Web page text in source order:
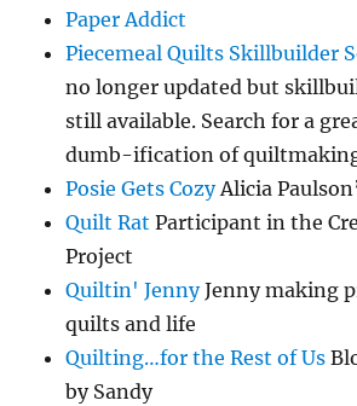
Paper Addict
Piecemeal Quilts Skillbuilder
no longer updated but
still available. Search for a
dumb-ification of
Posie Gets CozyAlicia
Quilt Rat Participant in the
Project
Quiltin' JennyJenny making
quilts and life
Quilting…for the Rest of Us
by Sandy